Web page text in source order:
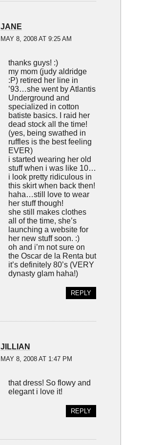
JANE
MAY 8, 2008 AT 9:25 AM
thanks guys! :)
my mom (judy aldridge
:P) retired her line in
’93…she went by Atlantis
Underground and
specialized in cotton
batiste basics. I raid her
dead stock all the time!
(yes, being swathed in
ruffles is the best feeling
EVER)
i started wearing her old
stuff when i was like 10…
i look pretty ridiculous in
this skirt when back then!
haha…still love to wear
her stuff though!
she still makes clothes
all of the time, she’s
launching a website for
her new stuff soon. :)
oh and i’m not sure on
the Oscar de la Renta but
it’s definitely 80’s (VERY
dynasty glam haha!)
REPLY
JILLIAN
MAY 8, 2008 AT 1:47 PM
that dress! So flowy and
elegant i love it!
REPLY